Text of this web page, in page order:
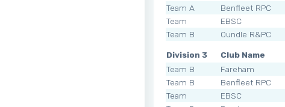
Team A Benfleet RPC
Team EBSC
Team B Oundle R&PC
Division 3 Club Name
Team B Fareham
Team B Benfleet RPC
Team EBSC